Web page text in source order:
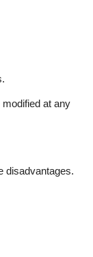
at any
disadvantages.